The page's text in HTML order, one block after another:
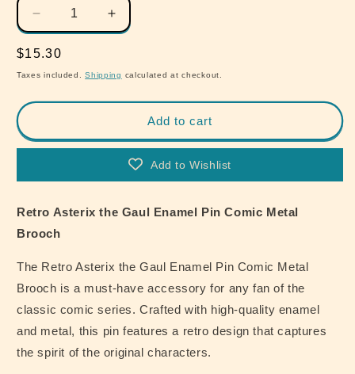
Decrease
quantity
for
Retro
the
Enamel
Pin
Metal
Increase
quantity
Retro
the
Enamel
Pin
Comic
Metal
Regular
price
$15.30
Taxes included.Shipping calculated at checkout.
Add to cart
Add to Wishlist
Retro Asterix the Gaul Enamel Pin Comic Metal
Brooch
The Retro Asterix the Gaul Enamel Pin Comic Metal
Brooch is a must-have accessory for any fan of the
classic comic series. Crafted with high-quality enamel
and metal, this pin features a retro design that captures
the spirit of the original characters.